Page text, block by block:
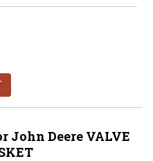
John Deere VALVE